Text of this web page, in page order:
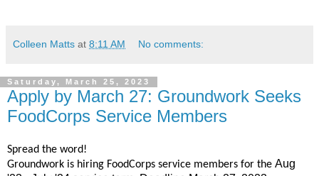
Colleen Matts at 8:11 AM No comments:
Saturday, March 25, 2023
Apply by March 27: Groundwork Seeks
FoodCorps Service Members
Spread the word!
Groundwork is hiring FoodCorps service members for the Aug